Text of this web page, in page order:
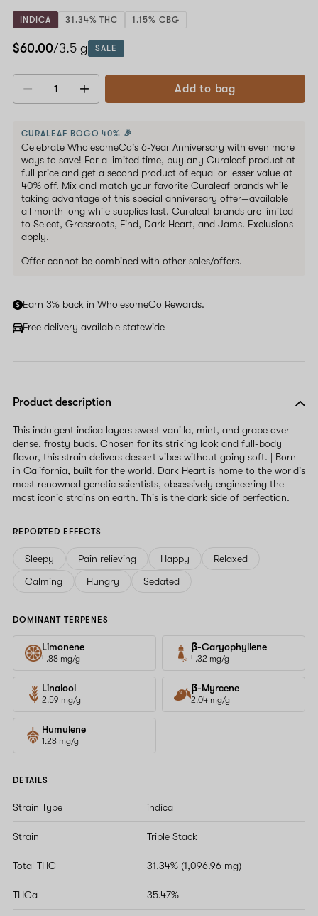
INDICA 31.34% THC 1.15% CBG
$60.00/3.5 g SALE
Decrease
Add to bag
CURALEAF BOGO 40% 🎉
Celebrate WholesomeCo's 6-Year Anniversary with even more
ways to save! For a limited time, buy any Curaleaf product at
full price and get a second product of equal or lesser value at
40% off. Mix and match your favorite Curaleaf brands while
taking advantage of this special anniversary offer—available
all month long while supplies last. Curaleaf brands are limited
to Select, Grassroots, Find, Dark Heart, and Jams. Exclusions
apply.
Offer cannot be combined with other sales/offers.
Earn 3% back in WholesomeCo Rewards.
Free delivery available statewide
Product description
This indulgent indica layers sweet vanilla, mint, and grape over
dense, frosty buds. Chosen for its striking look and full-body
flavor, this strain delivers dessert vibes without going soft. | Born
in California, built for the world. Dark Heart is home to the world's
most renowned genetic scientists, obsessively engineering the
most iconic strains on earth. This is the dark side of perfection.
REPORTED EFFECTS
Sleepy Pain relieving Happy
Relaxed
Calming
Hungry Sedated
DOMINANT TERPENES
Limonene
4.88 mg/g
β-Caryophyllene
4.32 mg/g
Linalool
2.59 mg/g
β-Myrcene
2.04 mg/g
Humulene
1.28 mg/g
DETAILS
Strain Type indica
Strain Triple Stack
Total THC 31.34% (1,096.96 mg)
THCa 35.47%